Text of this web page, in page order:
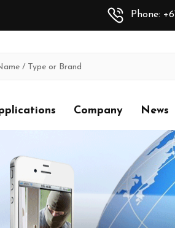
Phone:
Company News